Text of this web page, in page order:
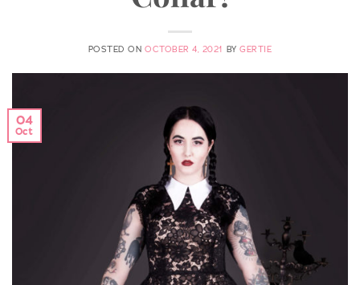
POSTED ON OCTOBER 4, 2021 BYGERTIE
04
Oct